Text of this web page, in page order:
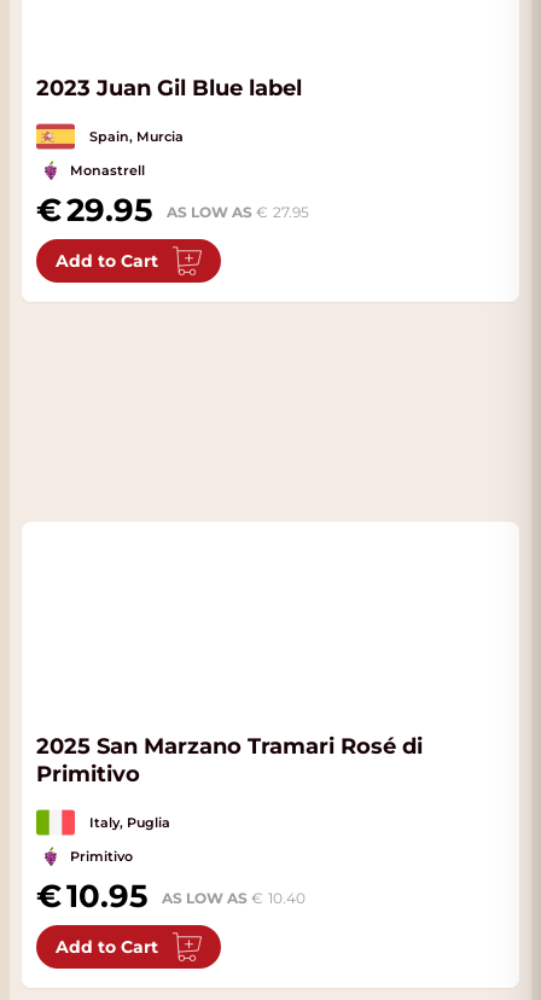
2023 Juan Gil Blue label
Spain, Murcia
Monastrell
29.95 AS LOW AS 27.95
Add to Cart
2025 San Marzano Tramari Rosé di
Primitivo
Italy, Puglia
Primitivo
10.95 AS LOW AS 10.40
Add to Cart